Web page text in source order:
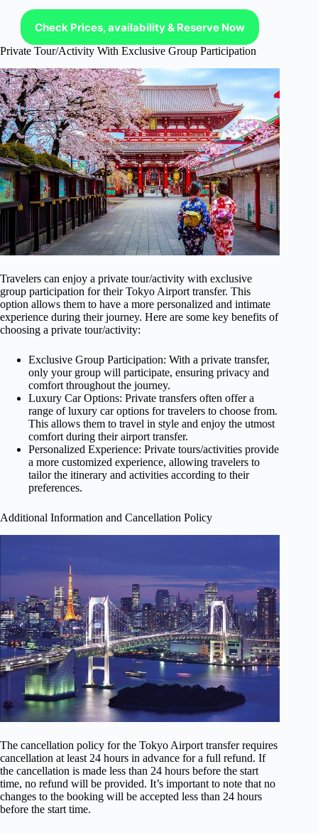
Check Prices, availability & Reserve Now
Private Tour/Activity With Exclusive Group Participation
Travelers can enjoy a private tour/activity with exclusive
group participation for their Tokyo Airport transfer. This
option allows them to have a more personalized and intimate
experience during their journey. Here are some key benefits of
choosing a private tour/activity:
Exclusive Group Participation: With a private transfer,
only your group will participate, ensuring privacy and
comfort throughout the journey.
Luxury Car Options: Private transfers often offer a
range of luxury car options for travelers to choose from.
This allows them to travel in style and enjoy the utmost
comfort during their airport transfer.
Personalized Experience: Private tours/activities provide
a more customized experience, allowing travelers to
tailor the itinerary and activities according to their
preferences.
Additional Information and Cancellation Policy
The cancellation policy for the Tokyo Airport transfer requires
cancellation at least 24 hours in advance for a full refund. If
the cancellation is made less than 24 hours before the start
time, no refund will be provided. It’s important to note that no
changes to the booking will be accepted less than 24 hours
before the start time.